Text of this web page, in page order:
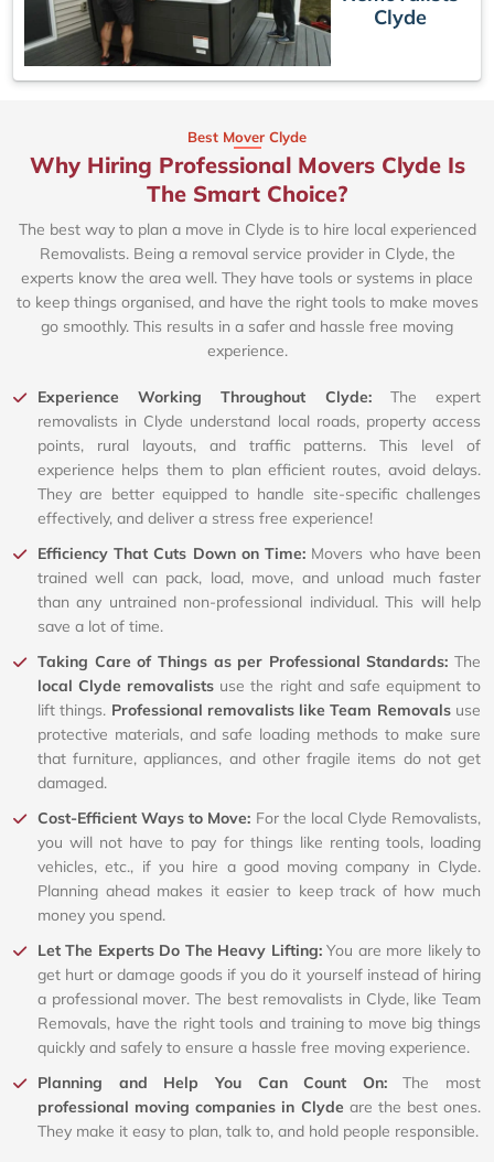
Clyde
Best Mover Clyde
Why Hiring Professional Movers Clyde Is
The Smart Choice?
The best way to plan a move in Clyde is to hire local experienced
Removalists. Being a removal service provider in Clyde, the
experts know the area well. They have tools or systems in place
to keep things organised, and have the right tools to make moves
go smoothly. This results in a safer and hassle free moving
experience.
Experience Working Throughout Clyde: The expert
removalists in Clyde understand local roads, property access
points, rural layouts, and traffic patterns. This level of
experience helps them to plan efficient routes, avoid delays.
They are better equipped to handle site-specific challenges
effectively, and deliver a stress free experience!
Efficiency That Cuts Down on Time: Movers who have been
trained well can pack, load, move, and unload much faster
than any untrained non-professional individual. This will help
save a lot of time.
Taking Care of Things as per Professional Standards: The
local Clyde removalists use the right and safe equipment to
lift things. Professional removalists like Team Removalsuse
protective materials, and safe loading methods to make sure
that furniture, appliances, and other fragile items do not get
damaged.
Cost-Efficient Ways to Move: For the local Clyde Removalists,
you will not have to pay for things like renting tools, loading
vehicles, etc., if you hire a good moving company in Clyde.
Planning ahead makes it easier to keep track of how much
money you spend.
Let The Experts Do The Heavy Lifting:You are more likely to
get hurt or damage goods if you do it yourself instead of hiring
a professional mover. The best removalists in Clyde, like Team
Removals, have the right tools and training to move big things
quickly and safely to ensure a hassle free moving experience.
Planning and Help You Can Count On:The most
professional moving companies in Clyde are the best ones.
They make it easy to plan, talk to, and hold people responsible.